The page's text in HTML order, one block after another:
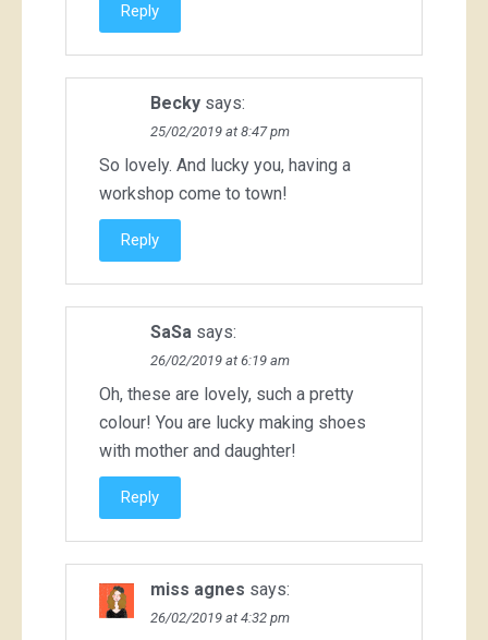
Reply
Becky says:
25/02/2019 at 8:47 pm
So lovely. And lucky you, having a
workshop come to town!
Reply
SaSa says:
26/02/2019 at 6:19 am
Oh, these are lovely, such a pretty
colour! You are lucky making shoes
with mother and daughter!
Reply
miss agnes says:
26/02/2019 at 4:32 pm